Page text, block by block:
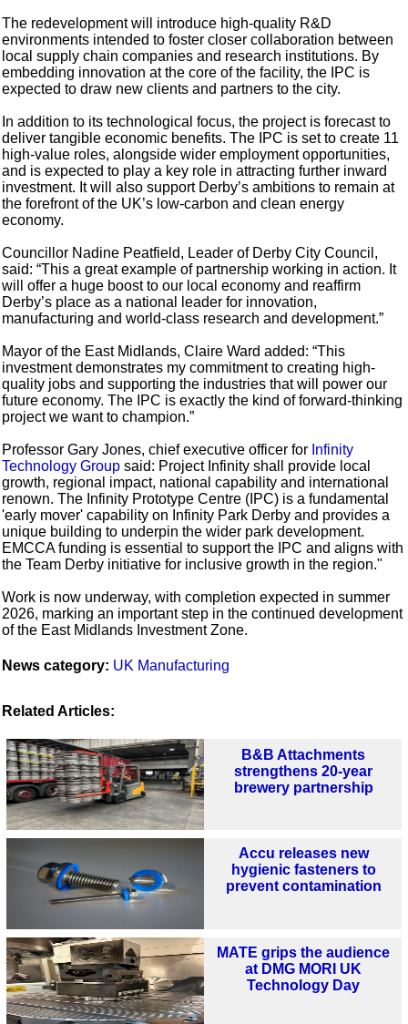
The redevelopment will introduce high-quality R&D
environments intended to foster closer collaboration between
local supply chain companies and research institutions. By
embedding innovation at the core of the facility, the IPC is
expected to draw new clients and partners to the city.
In addition to its technological focus, the project is forecast to
deliver tangible economic benefits. The IPC is set to create 11
high-value roles, alongside wider employment opportunities,
and is expected to play a key role in attracting further inward
investment. It will also support Derby’s ambitions to remain at
the forefront of the UK’s low-carbon and clean energy
economy.
Councillor Nadine Peatfield, Leader of Derby City Council,
said: “This a great example of partnership working in action. It
will offer a huge boost to our local economy and reaffirm
Derby’s place as a national leader for innovation,
manufacturing and world-class research and development.”
Mayor of the East Midlands, Claire Ward added: “This
investment demonstrates my commitment to creating high-
quality jobs and supporting the industries that will power our
future economy. The IPC is exactly the kind of forward-thinking
project we want to champion.”
Professor Gary Jones, chief executive officer for Infinity
Technology Group said: Project Infinity shall provide local
growth, regional impact, national capability and international
renown. The Infinity Prototype Centre (IPC) is a fundamental
'early mover' capability on Infinity Park Derby and provides a
unique building to underpin the wider park development.
EMCCA funding is essential to support the IPC and aligns with
the Team Derby initiative for inclusive growth in the region."
Work is now underway, with completion expected in summer
2026, marking an important step in the continued development
of the East Midlands Investment Zone.
News category: UK Manufacturing
Related Articles:
B&B Attachments
strengthens 20-year
brewery partnership
Accu releases new
hygienic fasteners to
prevent contamination
MATE grips the audience
at DMG MORI UK
Technology Day